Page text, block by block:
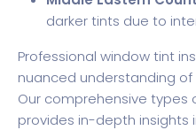
darker tints due to
Professional window tint
nuanced understanding
Our comprehensive types
provides in-depth insights